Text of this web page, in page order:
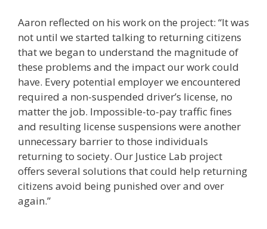
Aaron reflected on his work on the project: “It was
not until we started talking to returning citizens
that we began to understand the magnitude of
these problems and the impact our work could
have. Every potential employer we encountered
required a non-suspended driver’s license, no
matter the job. Impossible-to-pay traffic fines
and resulting license suspensions were another
unnecessary barrier to those individuals
returning to society. Our Justice Lab project
offers several solutions that could help returning
citizens avoid being punished over and over
again.”